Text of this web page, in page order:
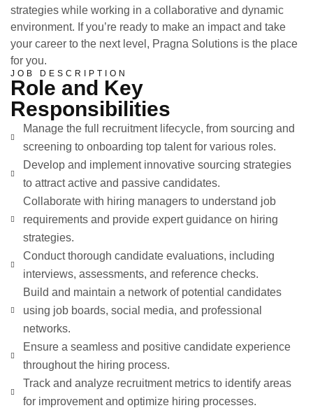
strategies while working in a collaborative and dynamic
environment. If you’re ready to make an impact and take
your career to the next level, Pragna Solutions is the place
for you.
JOB DESCRIPTION
Role and Key
Responsibilities
Manage the full recruitment lifecycle, from sourcing and
screening to onboarding top talent for various roles.
Develop and implement innovative sourcing strategies
to attract active and passive candidates.
Collaborate with hiring managers to understand job
requirements and provide expert guidance on hiring
strategies.
Conduct thorough candidate evaluations, including
interviews, assessments, and reference checks.
Build and maintain a network of potential candidates
using job boards, social media, and professional
networks.
Ensure a seamless and positive candidate experience
throughout the hiring process.
Track and analyze recruitment metrics to identify areas
for improvement and optimize hiring processes.